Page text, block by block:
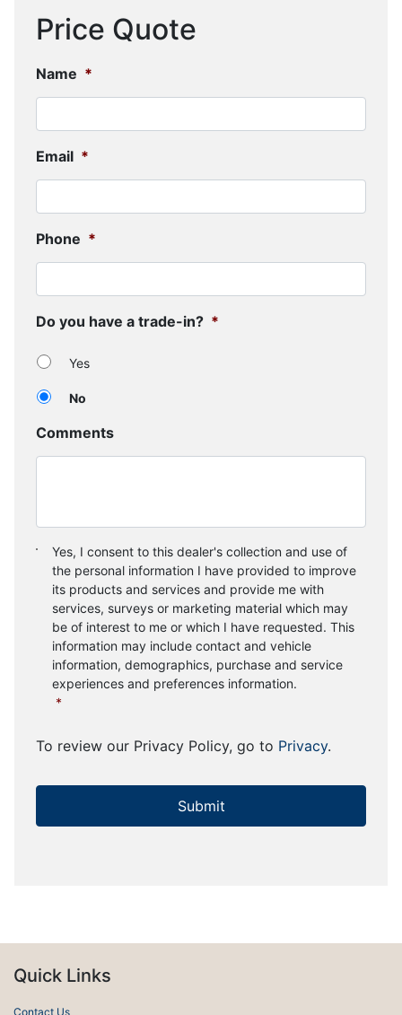
Price Quote
Name *
Email *
Phone *
Do you have a trade-in? *
Yes
No
Comments
Consent *
Yes, I consent to this dealer's collection and use of
the personal information I have provided to improve
its products and services and provide me with
services, surveys or marketing material which may
be of interest to me or which I have requested. This
information may include contact and vehicle
information, demographics, purchase and service
experiences and preferences information.
*
To review our Privacy Policy, go to Privacy.
Quick Links
Contact Us